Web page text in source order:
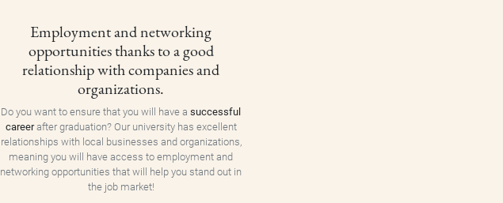
Employment and networking
opportunities thanks to a good
relationship with companies and
organizations.
Do you want to ensure that you will have asuccessful
careerafter graduation? Our university has excellent
relationships with local businesses and organizations,
meaning you will have access to employment and
networking opportunities that will help you stand out in
the job market!